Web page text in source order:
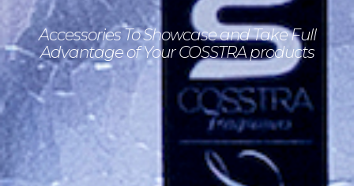
Accessories To Showcaseand Take Full
Advantageof YourCOSSTRA products